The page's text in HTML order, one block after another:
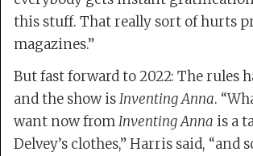
this stuff. That really sort of hurts
magazines.”
But fast forward to 2022: The rules
and the show isInventing Anna.
want now fromInventing Anna is a
Delvey’s clothes,” Harris said, “and